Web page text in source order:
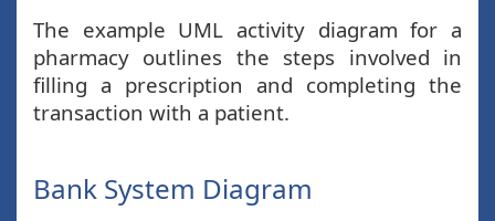
The example UML activity diagram for a
pharmacy outlines the steps involved in
filling a prescription and completing the
transaction with a patient.
Bank System Diagram